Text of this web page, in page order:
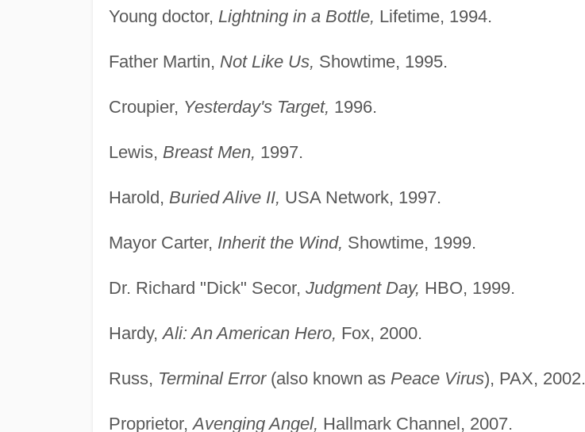
Young doctor, Lightning in a Bottle, Lifetime, 1994.
Father Martin, Not Like Us, Showtime, 1995.
Croupier, Yesterday's Target, 1996.
Lewis, Breast Men, 1997.
Harold, Buried Alive II, USA Network, 1997.
Mayor Carter, Inherit the Wind, Showtime, 1999.
Dr. Richard "Dick" Secor, Judgment Day, HBO, 1999.
Hardy,Ali: An American Hero, Fox, 2000.
Russ, Terminal Error(also known as Peace Virus), PAX, 2002.
Proprietor,Avenging Angel, Hallmark Channel, 2007.